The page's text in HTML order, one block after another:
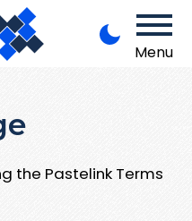
Menu
the Pastelink Terms